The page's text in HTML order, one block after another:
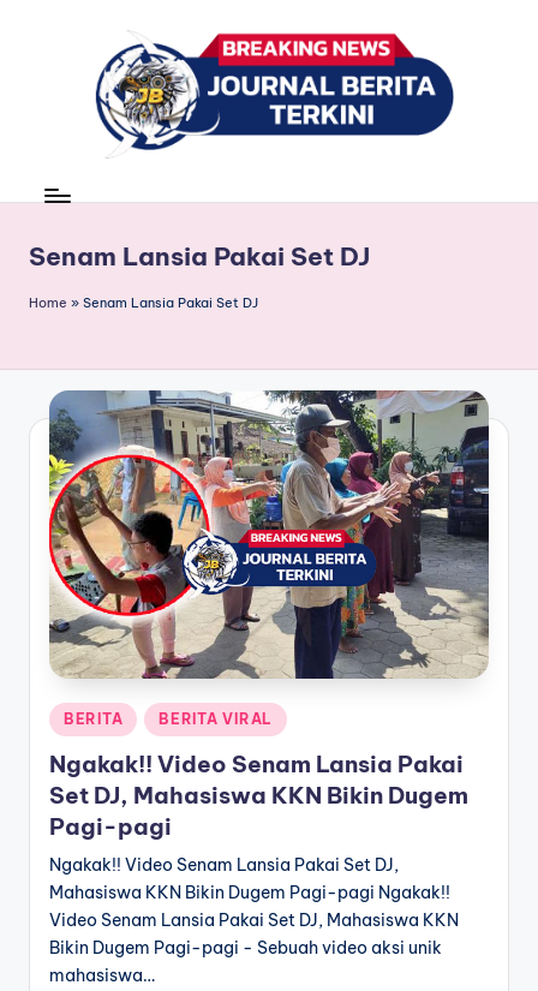
r
n
l
B
e
ri
t
a
T
e
k
n
news
Senam Lansia Pakai Set DJ
Home » Senam Lansia Pakai Set DJ
Posted
in
BERITA BERITA VIRAL
Ngakak!! Video Senam Lansia Pakai
Set DJ, Mahasiswa KKN Bikin Dugem
Pagi-pagi
Ngakak!! Video Senam Lansia Pakai Set DJ,
Mahasiswa KKN Bikin Dugem Pagi-pagi Ngakak!!
Video Senam Lansia Pakai Set DJ, Mahasiswa KKN
Bikin Dugem Pagi-pagi - Sebuah video aksi unik
mahasiswa…